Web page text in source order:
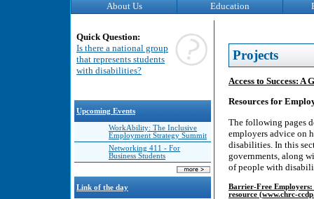
About Us Education
Quick Question:
Is there a national group
that represents students
with disabilities?
Upcoming Events
WorkAbility: The Inclusive
Employment Strategy Summit
Networking 411 - For
Business Students
Link of the day
Projects
Access to Success:
Resources for
The following pages
employers advice on
disabilities. In this
governments, along
of people with
Barrier-Free
resource (www.chrc-